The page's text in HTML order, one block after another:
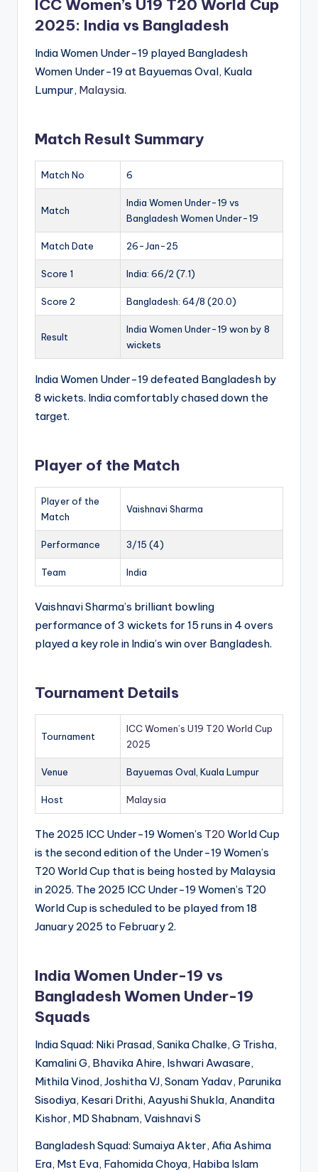
ICC Women’s U19 T20 World Cup
2025: India vs Bangladesh
India Women Under-19 played Bangladesh
Women Under-19 at Bayuemas Oval, Kuala
Lumpur, Malaysia.
Match Result Summary
Match No 6
Match
India Women Under-19 vs
Bangladesh Women Under-19
Match Date 26-Jan-25
Score 1 India: 66/2 (7.1)
Score 2 Bangladesh: 64/8 (20.0)
Result
India Women Under-19 won by 8
wickets
India Women Under-19 defeated Bangladesh by
8 wickets. India comfortably chased down the
target.
Player of the Match
Player of the
Match
Vaishnavi Sharma
Performance 3/15 (4)
Team India
Vaishnavi Sharma’s brilliant bowling
performance of 3 wickets for 15 runs in 4 overs
played a key role in India’s win over Bangladesh.
Tournament Details
Tournament
ICC Women’s U19 T20 World Cup
2025
Venue Bayuemas Oval, Kuala Lumpur
Host Malaysia
The 2025 ICC Under-19 Women’s T20 World Cup
is the second edition of the Under-19 Women’s
T20 World Cup that is being hosted by Malaysia
in 2025. The 2025 ICC Under-19 Women’s T20
World Cup is scheduled to be played from 18
January 2025 to February 2.
India Women Under-19 vs
Bangladesh Women Under-19
Squads
India Squad: Niki Prasad, Sanika Chalke, G Trisha,
Kamalini G, Bhavika Ahire, Ishwari Awasare,
Mithila Vinod, Joshitha VJ, Sonam Yadav, Parunika
Sisodiya, Kesari Drithi, Aayushi Shukla, Anandita
Kishor, MD Shabnam, Vaishnavi S
Bangladesh Squad: Sumaiya Akter, Afia Ashima
Era, Mst Eva, Fahomida Choya, Habiba Islam